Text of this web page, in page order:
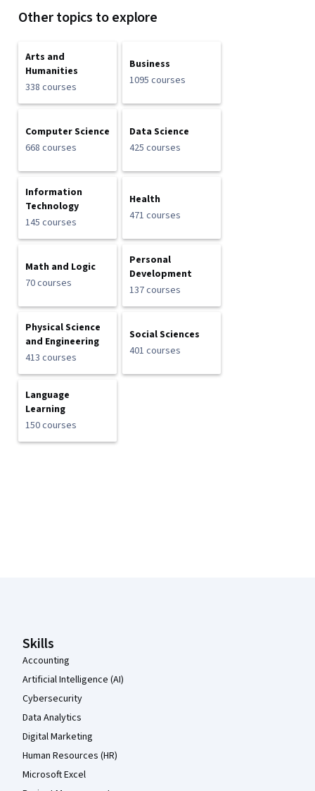
Other topics to explore
Arts and
Humanities
338 courses
Business
1095 courses
Computer Science
668 courses
Data Science
425 courses
Information
Technology
145 courses
Health
471 courses
Math and Logic
70 courses
Personal
Development
137 courses
Physical Science
and Engineering
413 courses
Social Sciences
401 courses
Language
Learning
150 courses
Skills
Accounting
Artificial Intelligence (AI)
Cybersecurity
Data Analytics
Digital Marketing
Human Resources (HR)
Microsoft Excel